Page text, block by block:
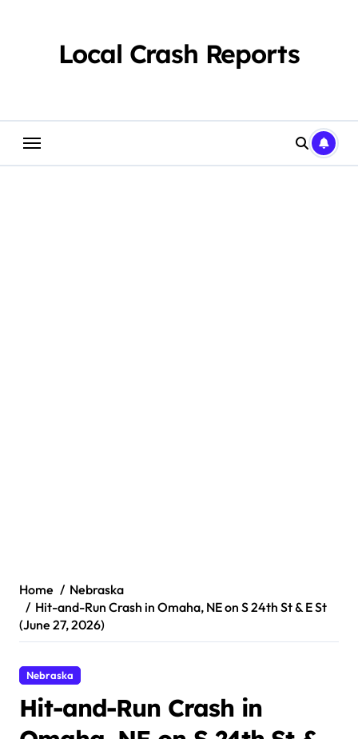
Local Crash Reports
Home
Nebraska
Hit-and-Run Crash in Omaha, NE on S 24th St & E St
(June 27, 2026)
Nebraska
Hit-and-Run Crash in